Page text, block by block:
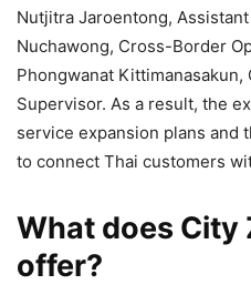
Nutjitra Jaroentong,
Nuchawong, Cross-Border
Phongwanat
Supervisor. As a result, the
service expansion plans and
to connect Thai customers
What does City
offer?